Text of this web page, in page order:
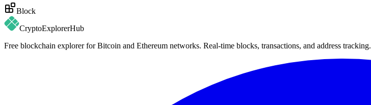
Block
CryptoExplorerHub
Free blockchain explorer for Bitcoin and Ethereum networks. Real-time blocks, transactions, and address tracking.